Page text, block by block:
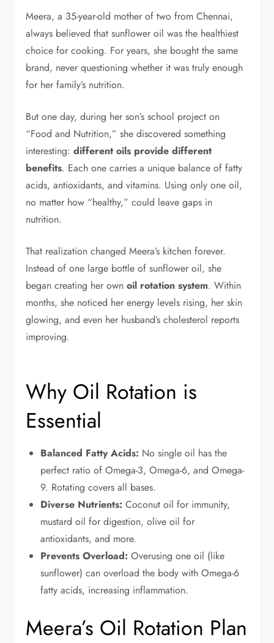
Meera, a 35-year-old mother of two from Chennai,
always believed that sunflower oil was the healthiest
choice for cooking. For years, she bought the same
brand, never questioning whether it was truly enough
for her family’s nutrition.
But one day, during her son’s school project on
“Food and Nutrition,” she discovered something
interesting:different oils provide different
benefits. Each one carries a unique balance of fatty
acids, antioxidants, and vitamins. Using only one oil,
no matter how “healthy,” could leave gaps in
nutrition.
That realization changed Meera’s kitchen forever.
Instead of one large bottle of sunflower oil, she
began creating her ownoil rotation system. Within
months, she noticed her energy levels rising, her skin
glowing, and even her husband’s cholesterol reports
improving.
Why Oil Rotation is
Essential
Balanced Fatty Acids: No single oil has the
perfect ratio of Omega-3, Omega-6, and Omega-
9. Rotating covers all bases.
Diverse Nutrients: Coconut oil for immunity,
mustard oil for digestion, olive oil for
antioxidants, and more.
Prevents Overload: Overusing one oil (like
sunflower) can overload the body with Omega-6
fatty acids, increasing inflammation.
Meera’s Oil Rotation Plan